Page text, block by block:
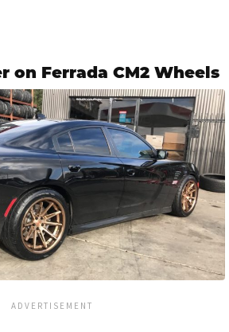
on Ferrada CM2 Wheels